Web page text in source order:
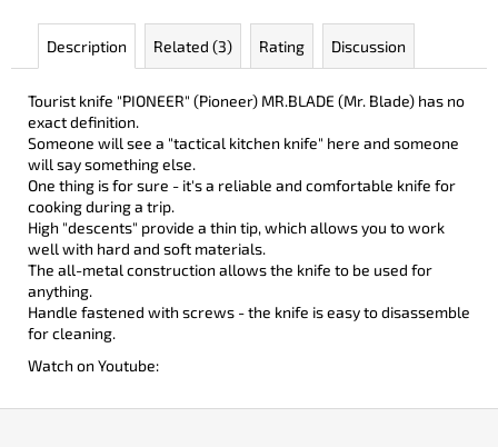
Description Related (3) Rating Discussion
Tourist knife "PIONEER" (Pioneer) MR.BLADE (Mr. Blade) has no
exact definition.
Someone will see a "tactical kitchen knife" here and someone
will say something else.
One thing is for sure - it's a reliable and comfortable knife for
cooking during a trip.
High "descents" provide a thin tip, which allows you to work
well with hard and soft materials.
The all-metal construction allows the knife to be used for
anything.
Handle fastened with screws - the knife is easy to disassemble
for cleaning.
Watch on Youtube:
LISA
€123